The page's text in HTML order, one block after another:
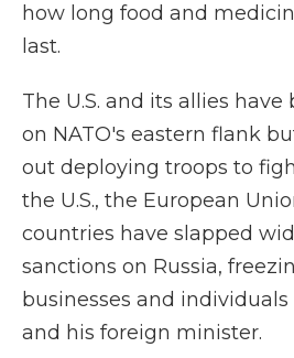
how long food and
last.
The U.S. and its allies
on NATO's eastern flank
out deploying troops to
the U.S., the European
countries have slapped
sanctions on Russia,
businesses and
and his foreign minister.